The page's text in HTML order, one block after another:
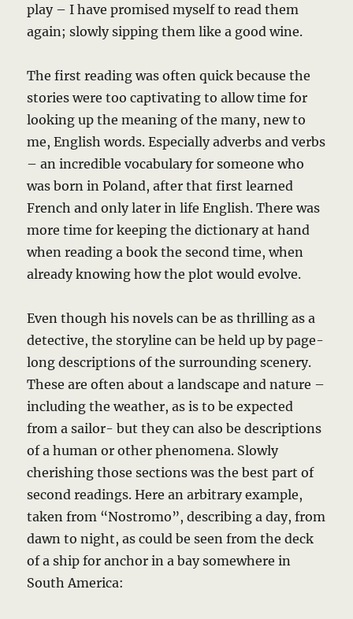
play – I have promised myself to read them
again; slowly sipping them like a good wine.
The first reading was often quick because the
stories were too captivating to allow time for
looking up the meaning of the many, new to
me, English words. Especially adverbs and verbs
– an incredible vocabulary for someone who
was born in Poland, after that first learned
French and only later in life English. There was
more time for keeping the dictionary at hand
when reading a book the second time, when
already knowing how the plot would evolve.
Even though his novels can be as thrilling as a
detective, the storyline can be held up by page-
long descriptions of the surrounding scenery.
These are often about a landscape and nature –
including the weather, as is to be expected
from a sailor- but they can also be descriptions
of a human or other phenomena. Slowly
cherishing those sections was the best part of
second readings. Here an arbitrary example,
taken from “Nostromo”, describing a day, from
dawn to night, as could be seen from the deck
of a ship for anchor in a bay somewhere in
South America: